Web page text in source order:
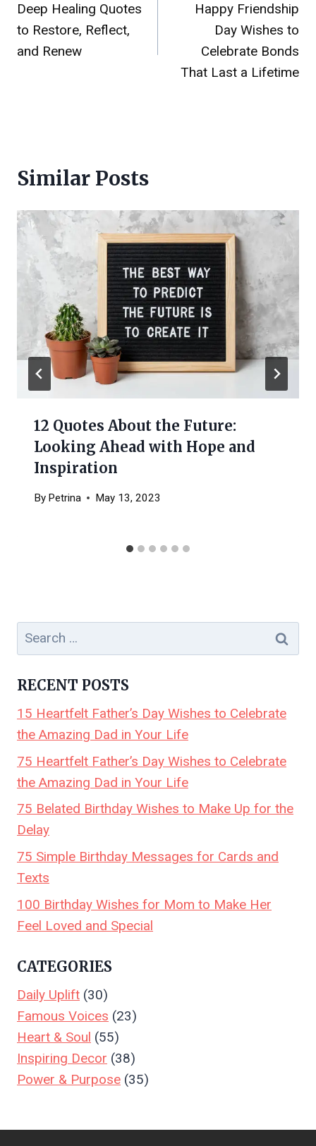
navigation
Deep Healing Quotes
to Restore, Reflect,
and Renew
Happy Friendship
Day Wishes to
Celebrate Bonds
That Last a Lifetime
Similar Posts
12 Quotes About the Future:
Looking Ahead with Hope and
Inspiration
By Petrina May 13, 2023
Search
for:
RECENT POSTS
15 Heartfelt Father’s Day Wishes to Celebrate
the Amazing Dad in Your Life
75 Heartfelt Father’s Day Wishes to Celebrate
the Amazing Dad in Your Life
75 Belated Birthday Wishes to Make Up for the
Delay
75 Simple Birthday Messages for Cards and
Texts
100 Birthday Wishes for Mom to Make Her
Feel Loved and Special
CATEGORIES
Daily Uplift (30)
Famous Voices (23)
Heart & Soul (55)
Inspiring Decor (38)
Power & Purpose (35)